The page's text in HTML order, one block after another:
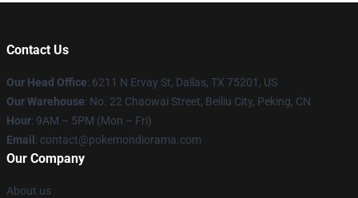
Contact Us
Our Head Office: 6211 N Ervay St, Dallas, TX 75201, US
Our Warehouse: No. 22 Chaowai Street, Beiliu City, Peking, CN
Hour: 9AM – 5PM (Mon – Fri)
Email : contact@pokemondiorama.com
Our Company
About us